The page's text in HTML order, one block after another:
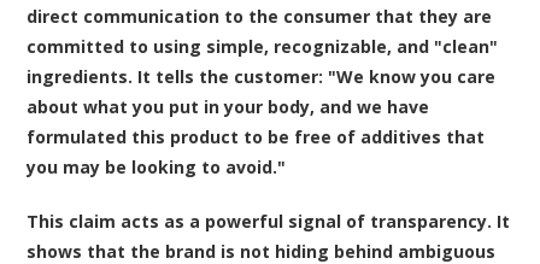
direct communication to the consumer that they are
committed to using simple, recognizable, and "clean"
ingredients. It tells the customer: "We know you care
about what you put in your body, and we have
formulated this product to be free of additives that
you may be looking to avoid."
This claim acts as a powerful signal of transparency. It
shows that the brand is not hiding behind ambiguous